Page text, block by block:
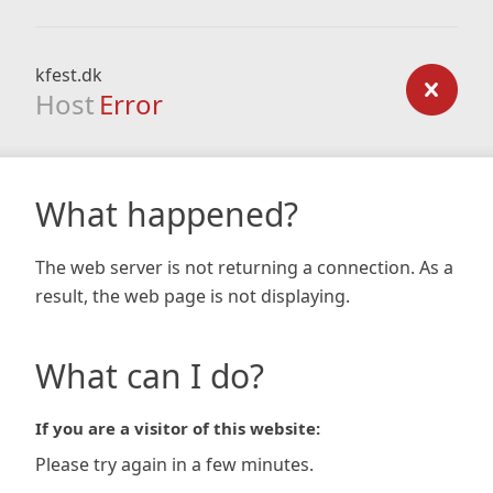
kfest.dk
Host Error
What happened?
The web server is not returning a connection. As a
result, the web page is not displaying.
What can I do?
If you are a visitor of this website:
Please try again in a few minutes.